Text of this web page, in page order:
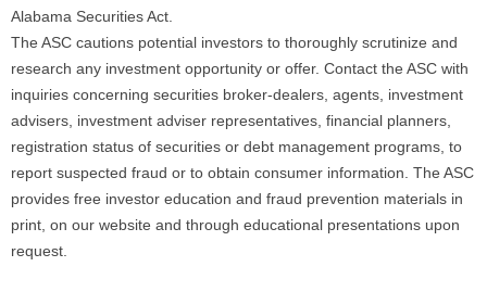
Alabama Securities Act.
The ASC cautions potential investors to thoroughly scrutinize and
research any investment opportunity or offer. Contact the ASC with
inquiries concerning securities broker-dealers, agents, investment
advisers, investment adviser representatives, financial planners,
registration status of securities or debt management programs, to
report suspected fraud or to obtain consumer information. The ASC
provides free investor education and fraud prevention materials in
print, on our website and through educational presentations upon
request.